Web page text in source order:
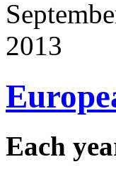
2013
Each